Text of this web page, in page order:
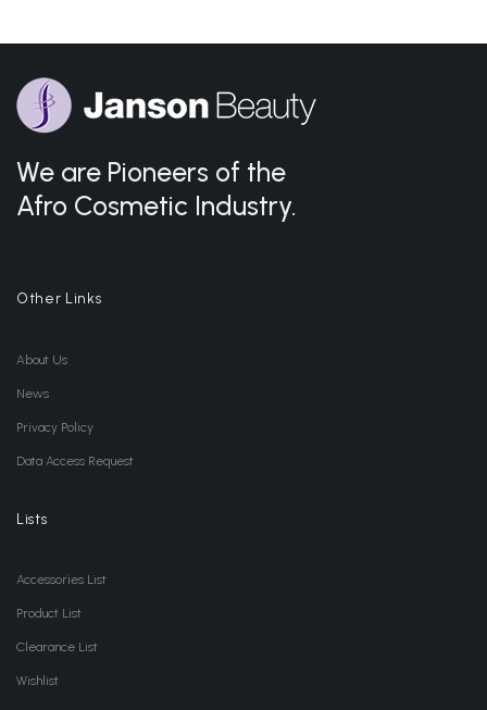
We are Pioneers of the
Afro Cosmetic Industry.
Other Links
About Us
News
Privacy Policy
Data Access Request
Lists
Accessories List
Product List
Clearance List
Wishlist